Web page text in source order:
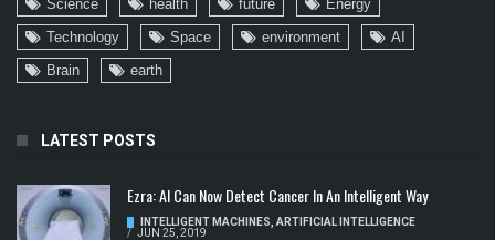
Science health future
Energy
Technology
Space environment
AI
Brain
earth
LATEST POSTS
Ezra: AI Can Now Detect Cancer In An Intelligent Way
INTELLIGENT MACHINES ARTIFICIAL INTELLIGENCE
/ JUN 25, 2019